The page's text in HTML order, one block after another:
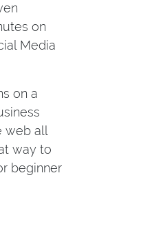
on
Media
on a
web all
way to
beginner